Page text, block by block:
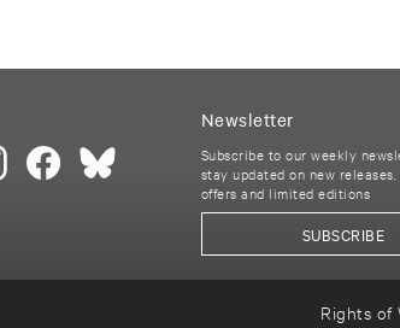
Newsletter
Subscribe to our weekly
stay updated on new
offers and limited editions
SUBSCRIBE
Rights of